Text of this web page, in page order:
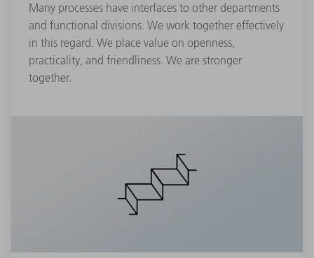
Many processes have interfaces to other departments
and functional divisions. We work together effectively
in this regard. We place value on openness,
practicality, and friendliness. We are stronger
together.